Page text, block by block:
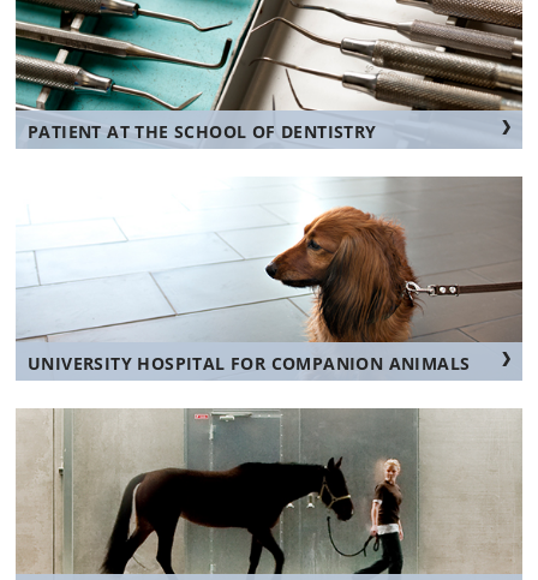
PATIENT AT THE SCHOOL OF DENTISTRY
UNIVERSITY HOSPITAL FOR COMPANION ANIMALS